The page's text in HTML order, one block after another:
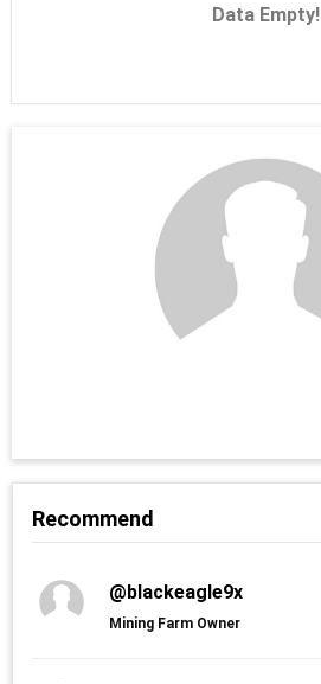
Data Empty!
Recommend
@blackeagle9x
Mining Farm Owner